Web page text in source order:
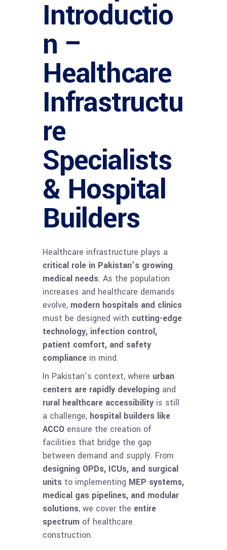
Introductio
n –
Healthcare
Infrastructu
re
Specialists
& Hospital
Builders
Healthcare infrastructure plays a
critical role in Pakistan’s growing
medical needs. As the population
increases and healthcare demands
evolve, modern hospitals and clinics
must be designed with cutting-edge
technology, infection control,
patient comfort, and safety
compliance in mind.
In Pakistan’s context, where urban
centers are rapidly developing and
rural healthcare accessibility is still
a challenge, hospital builders like
ACCO ensure the creation of
facilities that bridge the gap
between demand and supply. From
designing OPDs, ICUs, and surgical
units to implementing MEP systems,
medical gas pipelines, and modular
solutions, we cover the entire
spectrum of healthcare
construction.